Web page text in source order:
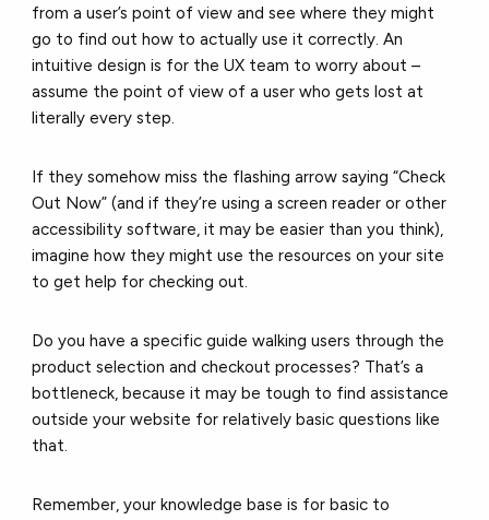
from a user’s point of view and see where they might
go to find out how to actually use it correctly. An
intuitive design is for the UX team to worry about –
assume the point of view of a user who gets lost at
literally every step.
If they somehow miss the flashing arrow saying “Check
Out Now” (and if they’re using a screen reader or other
accessibility software, it may be easier than you think),
imagine how they might use the resources on your site
to get help for checking out.
Do you have a specific guide walking users through the
product selection and checkout processes? That’s a
bottleneck, because it may be tough to find assistance
outside your website for relatively basic questions like
that.
Remember, your knowledge base is for basic to